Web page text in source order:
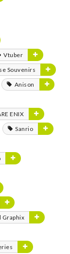
Vtuber
Souvenirs
Anison
ENIX
Sanrio
Graphix